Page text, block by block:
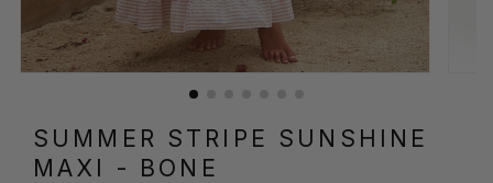
SUMMER STRIPE SUNSHINE
MAXI - BONE